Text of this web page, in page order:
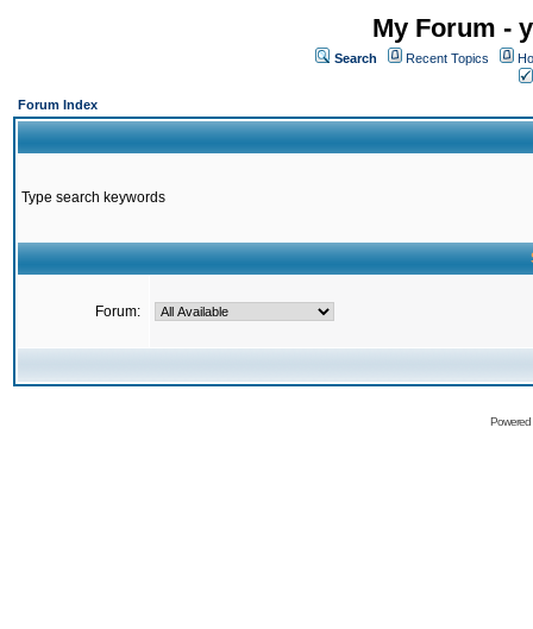
My Forum -
Search Recent Topics
Forum Index
Type search keywords
Forum: